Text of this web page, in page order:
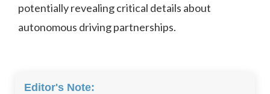
potentially revealing critical details about
autonomous driving partnerships.
Editor's Note: